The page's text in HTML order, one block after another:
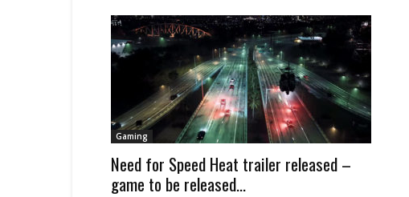
Gaming
Need for Speed Heat trailer released –
game to be released...